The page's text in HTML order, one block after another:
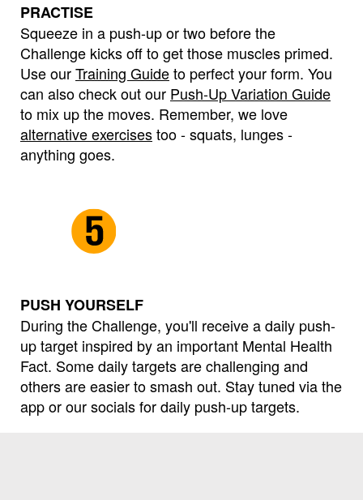
PRACTISE
Squeeze in a push-up or two before the
Challenge kicks off to get those muscles primed.
Use ourTraining Guideto perfect your form. You
can also check out our Push-Up Variation Guide
to mix up the moves. Remember, we love
alternative exercisestoo - squats, lunges -
anything goes.
PUSH YOURSELF
During the Challenge, you'll receive a daily push-
up target inspired by an important Mental Health
Fact. Some daily targets are challenging and
others are easier to smash out. Stay tuned via the
app or our socials for daily push-up targets.